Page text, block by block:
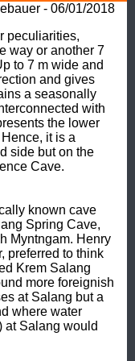
- 06/01/2018
peculiarities,
way or another 7
to 7 m wide and
and gives
a seasonally
with
the lower
it is a
side but on the
Cave.
known cave
Spring Cave,
Myntngam. Henry
preferred to think
Krem Salang
more foreignish
at Salang but a
where water
at Salang would